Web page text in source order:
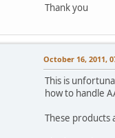
Thank you
October 16, 2011,
This is
how to handle
These